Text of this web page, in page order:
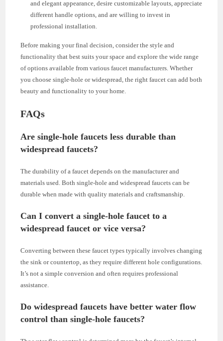
and elegant appearance, desire customizable layouts, appreciate
different handle options, and are willing to invest in
professional installation.
Before making your final decision, consider the style and
functionality that best suits your space and explore the wide range
of options available from various faucet manufacturers. Whether
you choose single-hole or widespread, the right faucet can add both
beauty and functionality to your home.
FAQs
Are single-hole faucets less durable than
widespread faucets?
The durability of a faucet depends on the manufacturer and
materials used. Both single-hole and widespread faucets can be
durable when made with quality materials and craftsmanship.
Can I convert a single-hole faucet to a
widespread faucet or vice versa?
Converting between these faucet types typically involves changing
the sink or countertop, as they require different hole configurations.
It’s not a simple conversion and often requires professional
assistance.
Do widespread faucets have better water flow
control than single-hole faucets?